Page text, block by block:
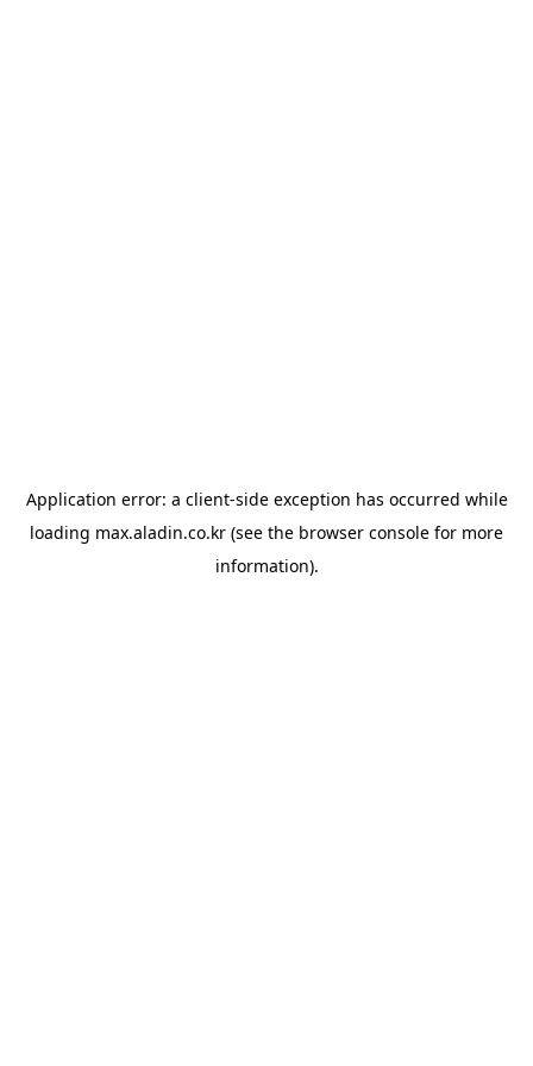
Application error: a client-side exception has occurred while
loading max.aladin.co.kr (see the browser console for more
information).